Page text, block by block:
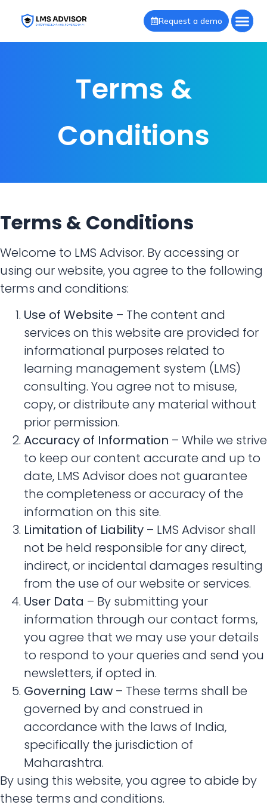
Request a demo
Terms &
Conditions
Terms & Conditions
Welcome to LMS Advisor. By accessing or
using our website, you agree to the following
terms and conditions:
Use of Website – The content and
services on this website are provided for
informational purposes related to
learning management system (LMS)
consulting. You agree not to misuse,
copy, or distribute any material without
prior permission.
Accuracy of Information – While we strive
to keep our content accurate and up to
date, LMS Advisor does not guarantee
the completeness or accuracy of the
information on this site.
Limitation of Liability – LMS Advisor shall
not be held responsible for any direct,
indirect, or incidental damages resulting
from the use of our website or services.
User Data – By submitting your
information through our contact forms,
you agree that we may use your details
to respond to your queries and send you
newsletters, if opted in.
Governing Law – These terms shall be
governed by and construed in
accordance with the laws of India,
specifically the jurisdiction of
Maharashtra.
By using this website, you agree to abide by
these terms and conditions.